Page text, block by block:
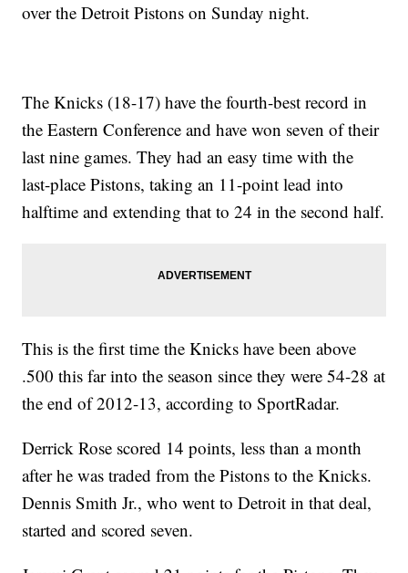
over the Detroit Pistons on Sunday night.
The Knicks (18-17) have the fourth-best record in
the Eastern Conference and have won seven of their
last nine games. They had an easy time with the
last-place Pistons, taking an 11-point lead into
halftime and extending that to 24 in the second half.
This is the first time the Knicks have been above
.500 this far into the season since they were 54-28 at
the end of 2012-13, according to SportRadar.
Derrick Rose scored 14 points, less than a month
after he was traded from the Pistons to the Knicks.
Dennis Smith Jr., who went to Detroit in that deal,
started and scored seven.